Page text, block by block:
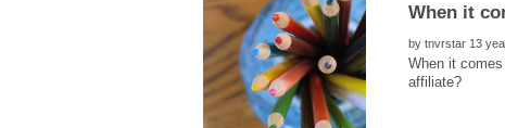
by
When it